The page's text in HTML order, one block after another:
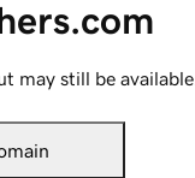
may still be available.